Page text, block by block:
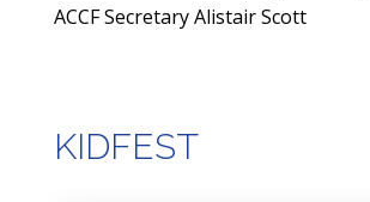
ACCF Secretary Alistair Scott
KIDFEST